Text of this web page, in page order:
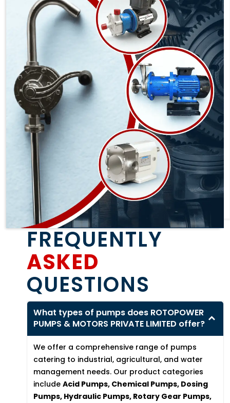
FREQUENTLY
ASKED
QUESTIONS
What types of pumps does ROTOPOWER
PUMPS & MOTORS PRIVATE LIMITED offer?
We offer a comprehensive range of pumps
catering to industrial, agricultural, and water
management needs. Our product categories
includeAcid Pumps, Chemical Pumps, Dosing
Pumps, Hydraulic Pumps, Rotary Gear Pumps,